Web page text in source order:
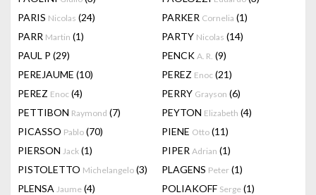
PARIS Nicolas (24) PARKER Cornelia (1)
PARR Martin (1) PARTY Nicolas (14)
PAUL P (29) PENCK A. R. (9)
PEREJAUME (10) PEREZ Enoc (21)
PEREZ Enoc (4) PERRY Grayson (6)
PETTIBON Raymond (7) PEYTON Elizabeth (4)
PICASSO Pablo (70) PIENE Otto (11)
PIERSON Jack (1) PIPER Adrian (1)
PISTOLETTO Michelangelo (3) PLAGENS Peter (1)
PLENSA Jaume (4) POLIAKOFF Serge (1)